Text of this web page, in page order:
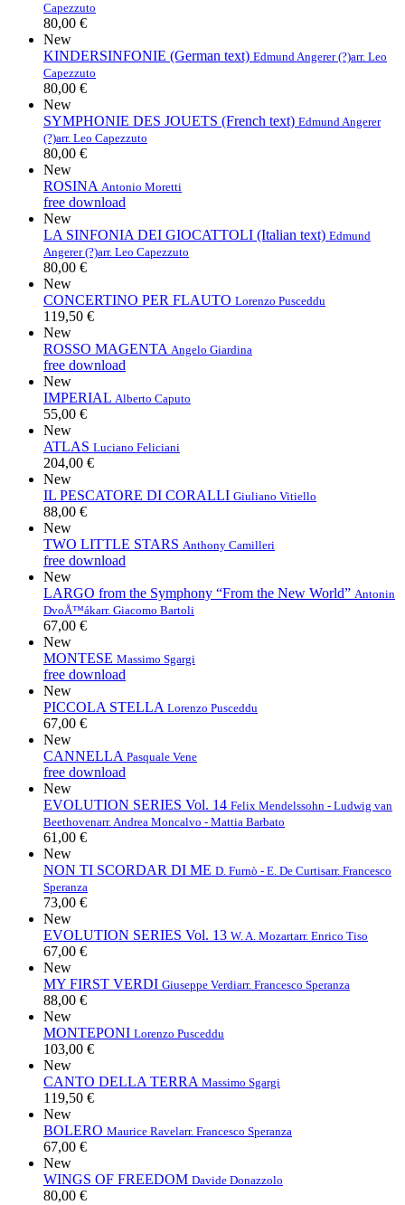
Capezzuto
80,00 €
New
KINDERSINFONIE (German text) Edmund Angerer (?)arr. Leo
Capezzuto
80,00 €
New
SYMPHONIE DES JOUETS (French text) Edmund Angerer
(?)arr. Leo Capezzuto
80,00 €
New
ROSINA Antonio Moretti
free download
New
LA SINFONIA DEI GIOCATTOLI (Italian text) Edmund
Angerer (?)arr. Leo Capezzuto
80,00 €
New
CONCERTINO PER FLAUTO Lorenzo Pusceddu
119,50 €
New
ROSSO MAGENTA Angelo Giardina
free download
New
IMPERIAL Alberto Caputo
55,00 €
New
ATLAS Luciano Feliciani
204,00 €
New
IL PESCATORE DI CORALLI Giuliano Vitiello
88,00 €
New
TWO LITTLE STARS Anthony Camilleri
free download
New
LARGO from the Symphony “From the New World” Antonin
DvoÅ™ákarr. Giacomo Bartoli
67,00 €
New
MONTESE Massimo Sgargi
free download
New
PICCOLA STELLA Lorenzo Pusceddu
67,00 €
New
CANNELLA Pasquale Vene
free download
New
EVOLUTION SERIES Vol. 14 Felix Mendelssohn - Ludwig van
Beethovenarr. Andrea Moncalvo - Mattia Barbato
61,00 €
New
NON TI SCORDAR DI ME D. Furnò - E. De Curtisarr. Francesco
Speranza
73,00 €
New
EVOLUTION SERIES Vol. 13 W. A. Mozartarr. Enrico Tiso
67,00 €
New
MY FIRST VERDI Giuseppe Verdiarr. Francesco Speranza
88,00 €
New
MONTEPONI Lorenzo Pusceddu
103,00 €
New
CANTO DELLA TERRA Massimo Sgargi
119,50 €
New
BOLERO Maurice Ravelarr. Francesco Speranza
67,00 €
New
WINGS OF FREEDOM Davide Donazzolo
80,00 €